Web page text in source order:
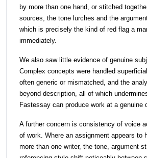
by more than one hand, or stitched
sources, the tone lurches and the
which is precisely the kind of red flag a
immediately.
We also saw little evidence of genuine
Complex concepts were handled
often generic or mismatched, and the
beyond description, all of which
Fastessay can produce work at a genuine
A further concern is consistency of voice
of work. Where an assignment appears to
more than one writer, the tone, argument